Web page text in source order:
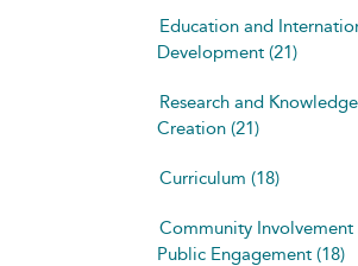
Education and
Development (21)
Research and Knowledge
Creation (21)
Curriculum (18)
Community Involvement
Public Engagement (18)